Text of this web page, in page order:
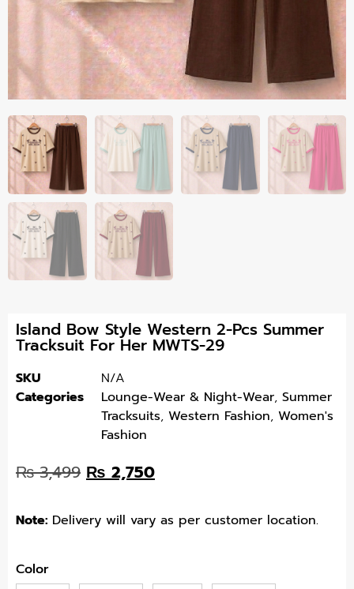
Island Bow Style Western 2-Pcs Summer
Tracksuit For Her MWTS-29
SKU
N/A
Categories
Lounge-Wear & Night-Wear, Summer
Tracksuits, Western Fashion, Women's
Fashion
₨3,499 ₨2,750
Note: Delivery will vary as per customer location.
Color